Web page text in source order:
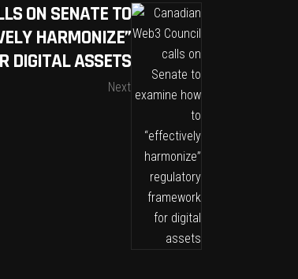
ON SENATE TO
HARMONIZE”
DIGITAL ASSETS
Next